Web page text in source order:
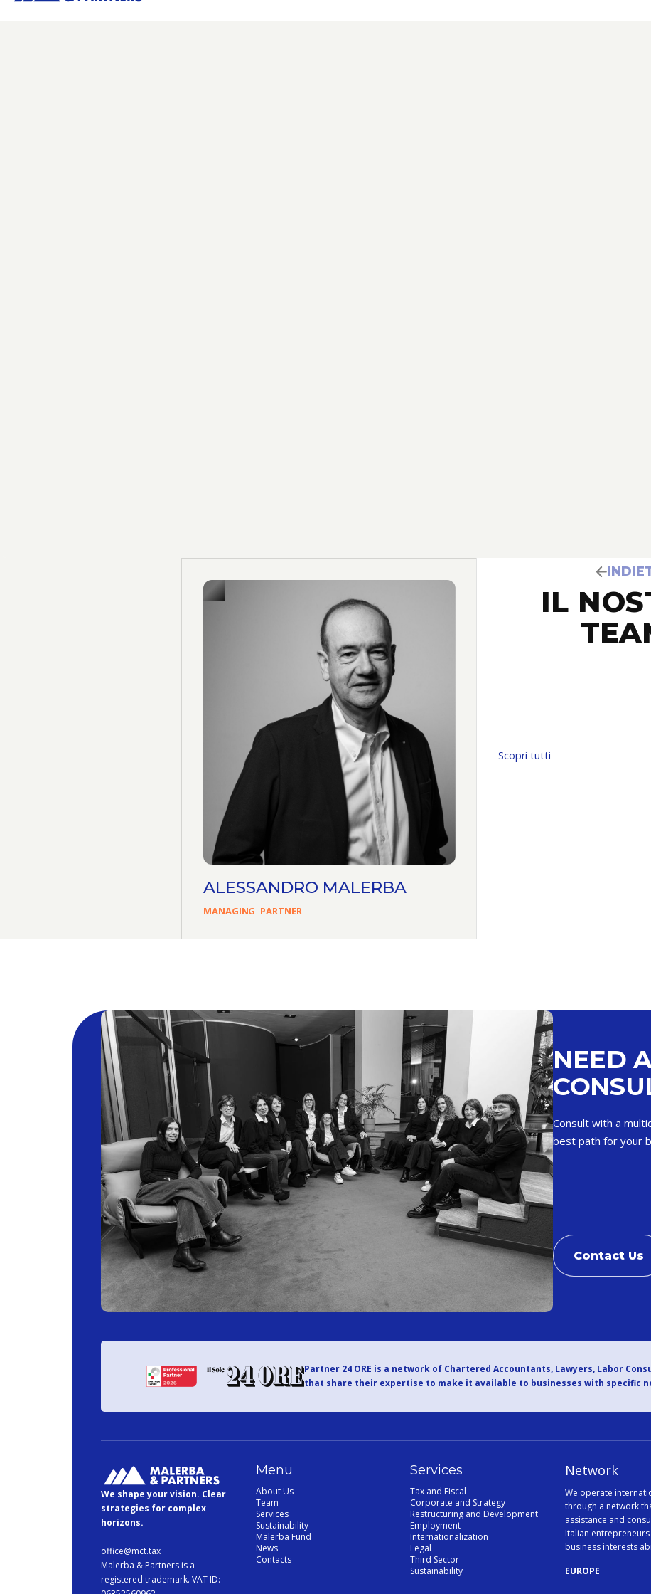
ALESSANDRO MALERBA
MANAGING PARTNER
IL
Scopri tutti
NEED
Consult with a
best path for your
Contact Us
Partner 24 ORE is a network of Chartered Accountants, Lawyers, Labor
that share their expertise to make it available to businesses with specific
We shape your vision. Clear
strategies for complex
horizons.
office@mct.tax
Malerba & Partners is a
registered trademark. VAT ID:
Menu
About Us
Team
Services
Sustainability
Malerba Fund
News
Contacts
Services
Tax and Fiscal
Corporate and Strategy
Restructuring and Development
Employment
Internationalization
Legal
Third Sector
Sustainability
Network
We operate
through a network
assistance and
Italian entrepreneurs
business interests
EUROPE